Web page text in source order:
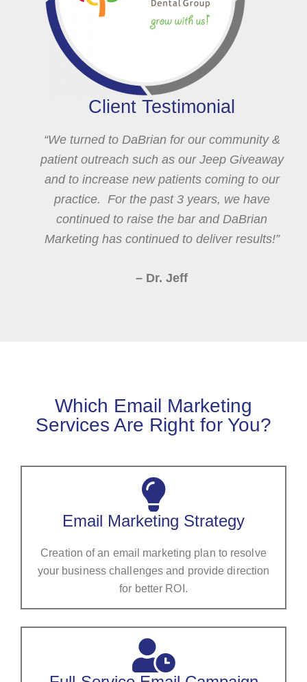
Client Testimonial
“We turned to DaBrian for our community &
patient outreach such as our Jeep Giveaway
and to increase new patients coming to our
practice. For the past 3 years, we have
continued to raise the bar and DaBrian
Marketing has continued to deliver results!”
– Dr. Jeff
Which Email Marketing
Services Are Right for You?
Email Marketing Strategy
Creation of an email marketing plan to resolve
your business challenges and provide direction
for better ROI.